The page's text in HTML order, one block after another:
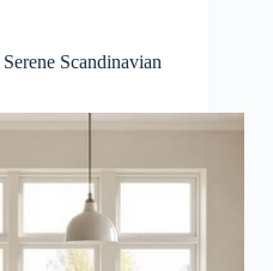
Scandinavian